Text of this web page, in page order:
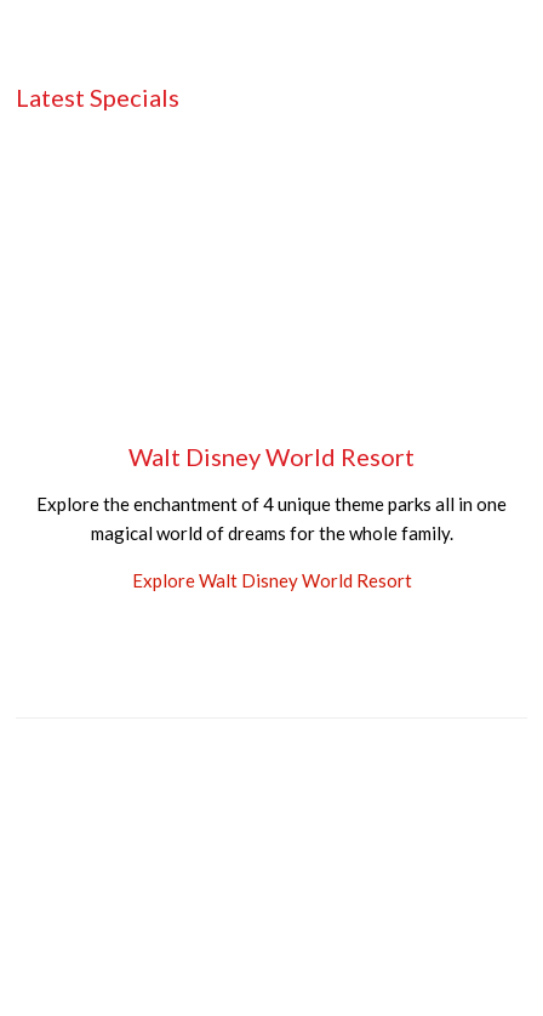
Latest Specials
Walt Disney World Resort
Explore the enchantment of 4 unique theme parks all in one
magical world of dreams for the whole family.
Explore Walt Disney World Resort